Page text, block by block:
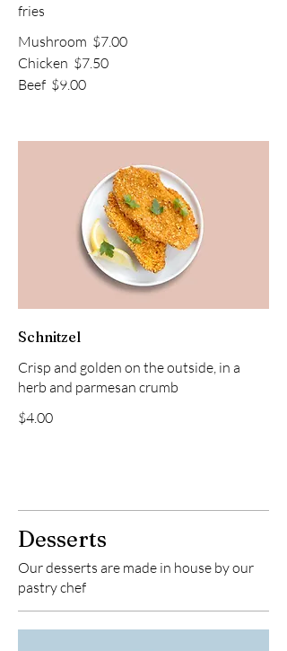
fries
Mushroom $7.00
Chicken $7.50
Beef $9.00
Schnitzel
Crisp and golden on the outside, in a
herb and parmesan crumb
$4.00
Desserts
Our desserts are made in house by our
pastry chef